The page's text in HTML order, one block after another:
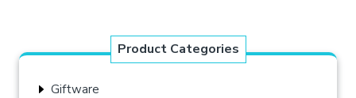
The
options
Product Categories
Giftware